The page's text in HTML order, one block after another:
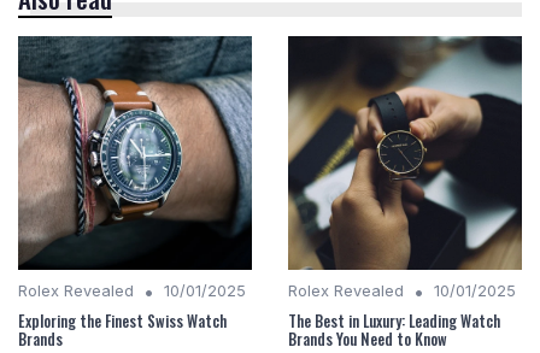
Rolex Revealed • 10/01/2025
Exploring the Finest Swiss Watch
Brands
Rolex Revealed • 10/01/2025
The Best in Luxury: Leading Watch
Brands You Need to Know